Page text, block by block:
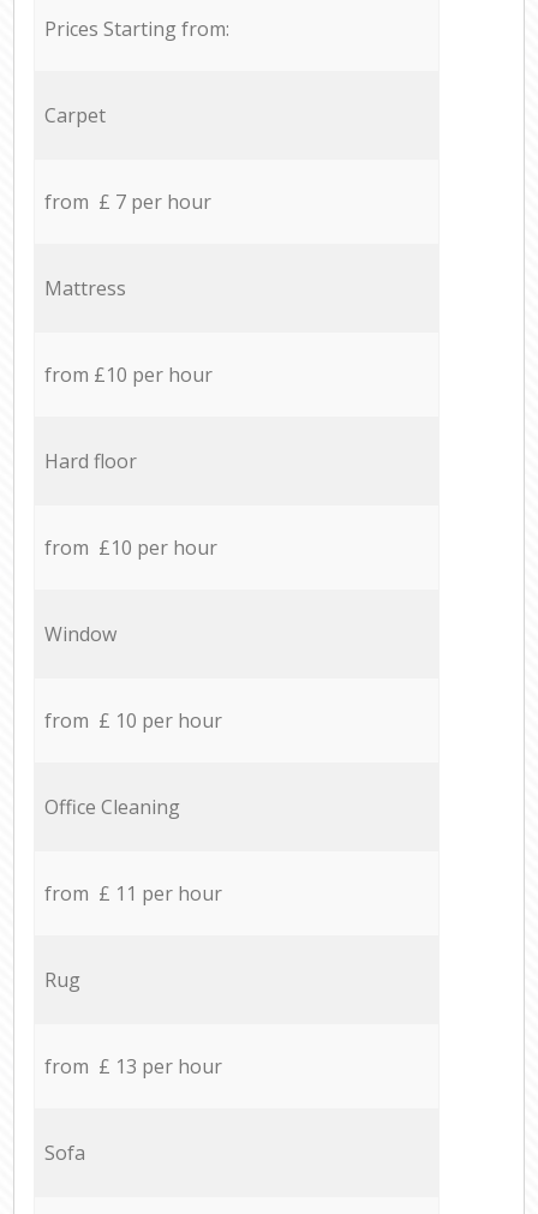
Prices Starting from:
Carpet
from £ 7 per hour
Mattress
from £10 per hour
Hard floor
from £10 per hour
Window
from £ 10 per hour
Office Cleaning
from £ 11 per hour
Rug
from £ 13 per hour
Sofa